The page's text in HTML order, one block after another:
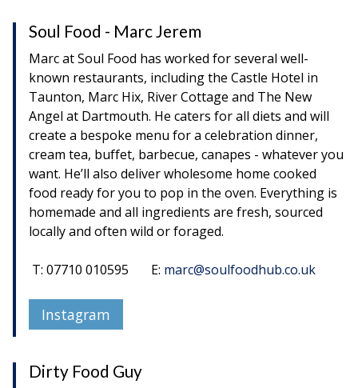
Soul Food - Marc Jerem
Marc at Soul Food has worked for several well-
known restaurants, including the Castle Hotel in
Taunton, Marc Hix, River Cottage and The New
Angel at Dartmouth. He caters for all diets and will
create a bespoke menu for a celebration dinner,
cream tea, buffet, barbecue, canapes - whatever you
want. He’ll also deliver wholesome home cooked
food ready for you to pop in the oven. Everything is
homemade and all ingredients are fresh, sourced
locally and often wild or foraged.
T: 07710 010595 E: marc@soulfoodhub.co.uk
Instagram
Dirty Food Guy